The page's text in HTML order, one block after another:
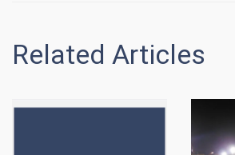
Related Articles